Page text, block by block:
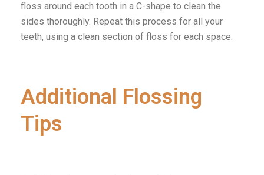
floss around each tooth in a C-shape to clean the
sides thoroughly. Repeat this process for all your
teeth, using a clean section of floss for each space.
Additional Flossing
Tips